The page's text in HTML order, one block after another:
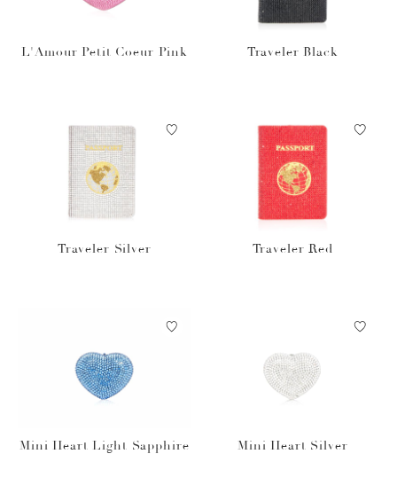
L'Amour Petit Coeur Pink Traveler Black
Traveler Silver Traveler Red
Mini Heart Light Sapphire Mini Heart Silver